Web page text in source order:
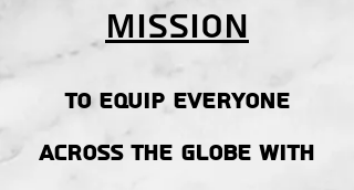
Mission
To equip everyone
across the globe with